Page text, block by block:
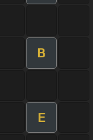
B
E